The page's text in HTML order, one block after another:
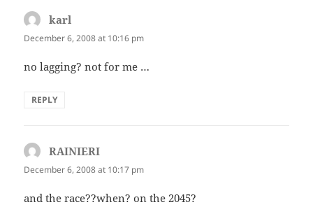
karl
December 6, 2008 at 10:16 pm
no lagging? not for me …
REPLY
RAINIERI
December 6, 2008 at 10:17 pm
and the race??when? on the 2045?